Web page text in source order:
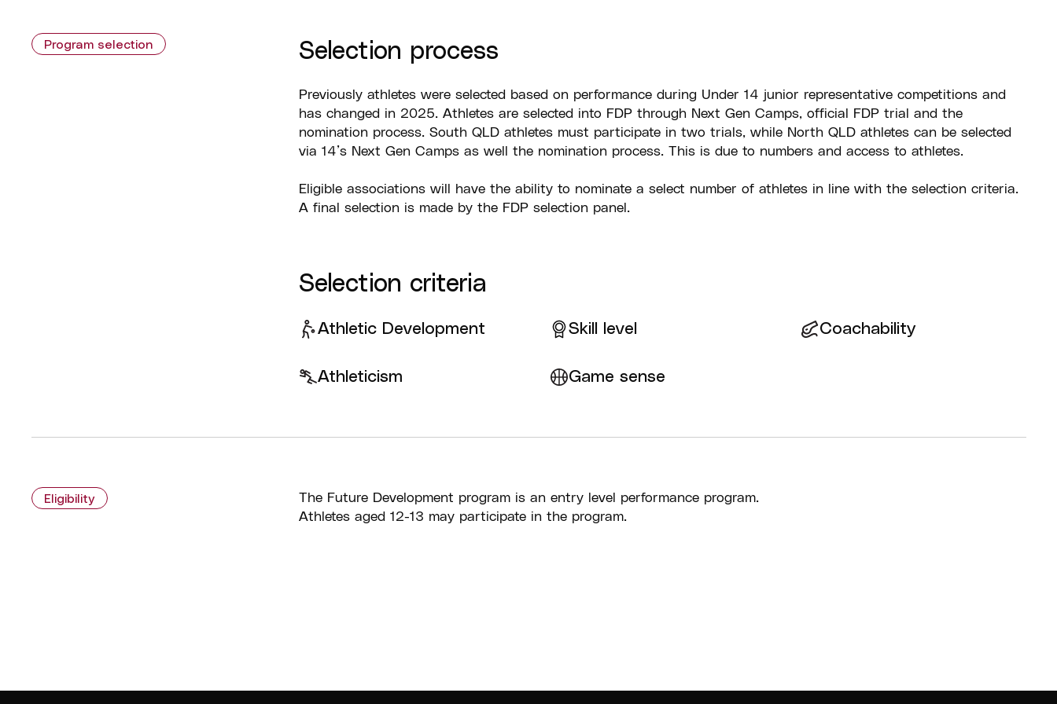
Program selection Selection process
Previously athletes were selected based on performance during Under 14 junior representative competitions and
has changed in 2025. Athletes are selected into FDP through Next Gen Camps, official FDP trial and the
nomination process. South QLD athletes must participate in two trials, while North QLD athletes can be selected
via 14’s Next Gen Camps as well the nomination process. This is due to numbers and access to athletes.
Eligible associations will have the ability to nominate a select number of athletes in line with the selection criteria.
A final selection is made by the FDP selection panel.
Selection criteria
Athletic Development Skill level Coachability
Athleticism Game sense
Eligibility
The Future Development program is an entry level performance program.
Athletes aged 12-13 may participate in the program.